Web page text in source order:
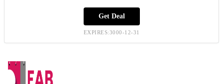
Get Deal
EXPIRES:3000-12-31